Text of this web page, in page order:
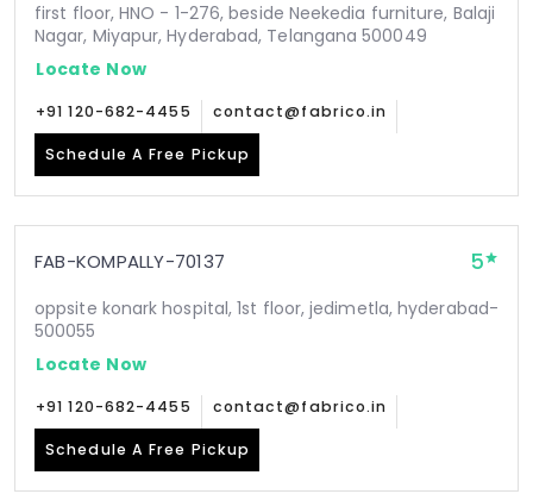
first floor, HNO - 1-276, beside Neekedia furniture, Balaji
Nagar, Miyapur, Hyderabad, Telangana 500049
Locate Now
+91 120-682-4455 contact@fabrico.in
Schedule A Free Pickup
FAB-KOMPALLY-70137 5
oppsite konark hospital, 1st floor, jedimetla, hyderabad-
500055
Locate Now
+91 120-682-4455 contact@fabrico.in
Schedule A Free Pickup